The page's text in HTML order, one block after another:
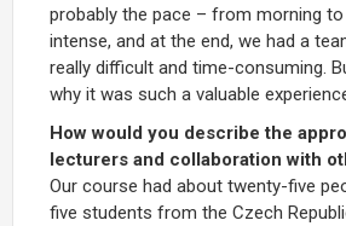
probably the pace – from morning
intense, and at the end, we had a
really difficult and time-consuming.
why it was such a valuable
How would you describe the
lecturers and collaboration with
Our course had about twenty-five
five students from the Czech